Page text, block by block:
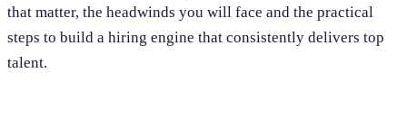
that matter, the headwinds you will face and the practical
steps to build a hiring engine that consistently delivers top
talent.